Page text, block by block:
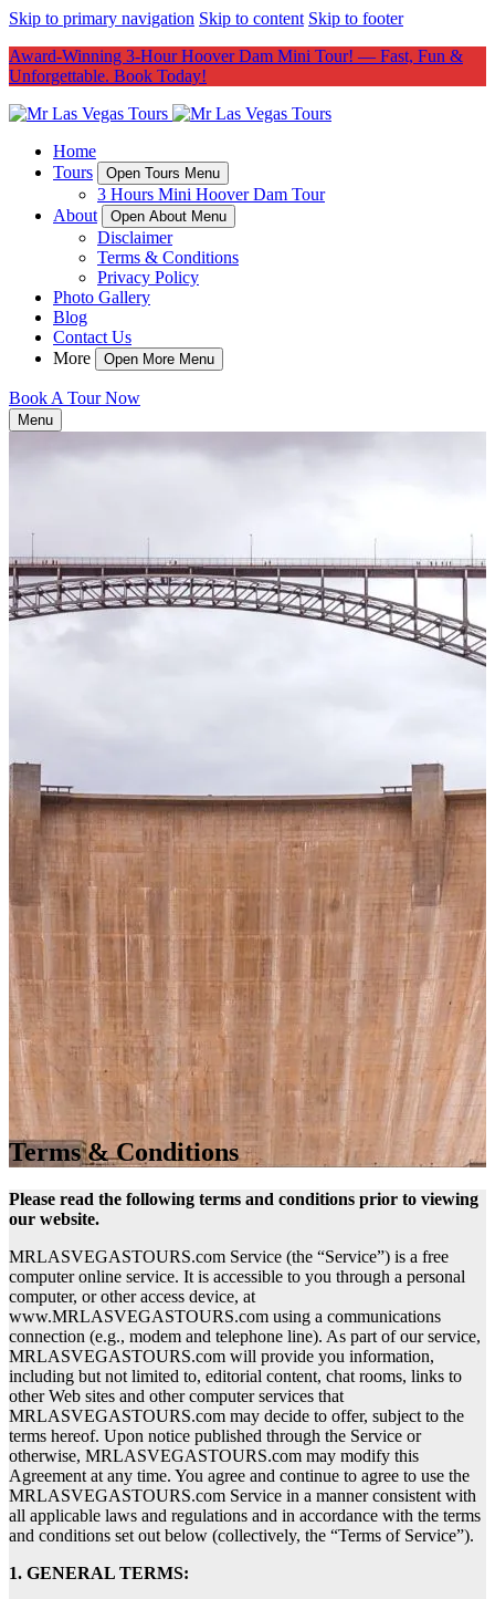
Skip to primary navigation Skip to content Skip to footer
Award-Winning 3-Hour Hoover Dam Mini Tour! — Fast, Fun &
Unforgettable. Book Today!
Home
Tours
Open Tours Menu
3 Hours Mini Hoover Dam Tour
About
Open About Menu
Disclaimer
Terms & Conditions
Privacy Policy
Photo Gallery
Blog
Contact Us
More
Open More Menu
Book A Tour Now
Menu
Terms & Conditions
Please read the following terms and conditions prior to viewing
our website.
MRLASVEGASTOURS.com Service (the “Service”) is a free
computer online service. It is accessible to you through a personal
computer, or other access device, at
www.MRLASVEGASTOURS.com using a communications
connection (e.g., modem and telephone line). As part of our service,
MRLASVEGASTOURS.com will provide you information,
including but not limited to, editorial content, chat rooms, links to
other Web sites and other computer services that
MRLASVEGASTOURS.com may decide to offer, subject to the
terms hereof. Upon notice published through the Service or
otherwise, MRLASVEGASTOURS.com may modify this
Agreement at any time. You agree and continue to agree to use the
MRLASVEGASTOURS.com Service in a manner consistent with
all applicable laws and regulations and in accordance with the terms
and conditions set out below (collectively, the “Terms of Service”).
1. GENERAL TERMS: